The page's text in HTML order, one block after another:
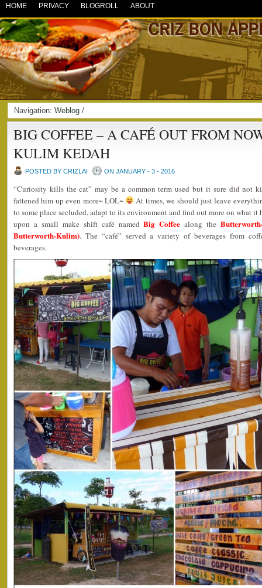
HOME PRIVACY BLOGROLL ABOUT
Navigation: Weblog /
BIG COFFEE – A CAFÉ OUT FROM
KULIM KEDAH
POSTED BY CRIZLAI ON JANUARY - 3 - 2016
“Curiosity kills the cat” may be a common term used but it sure did not
fattened him up even more~ LOL~
At times, we should just leave
to some place secluded, adapt to its environment and find out more on what it
upon a small make shift café namedBig Coffee along the
Butterworth-Kulim). The “café” served a variety of beverages from
beverages.